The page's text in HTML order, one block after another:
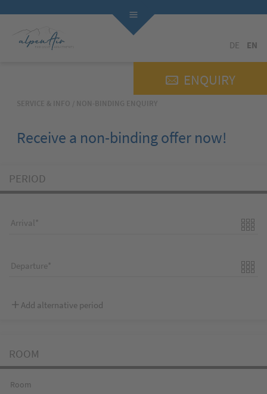
DE EN
ENQUIRY
SERVICE & INFO NON-BINDING ENQUIRY
Receive a non-binding offer now!
PERIOD
Arrival
Departure
Add alternative period
ROOM
Room